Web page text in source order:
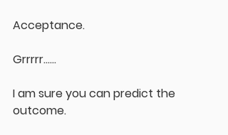
Acceptance.
Grrrrr……
I am sure you can predict the
outcome.